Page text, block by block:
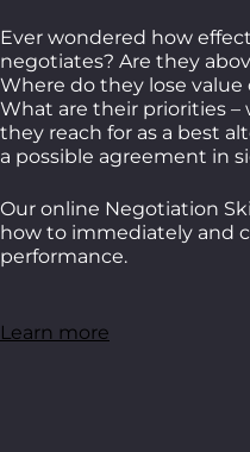
Ever wondered how
negotiates? Are they
Where do they lose value
What are their priorities
they reach for as a best
a possible agreement in
Our online Negotiation
how to immediately and
performance.
Learn more